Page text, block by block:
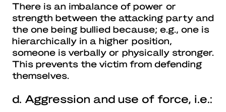
There is an imbalance of power or
strength between the attacking party and
the one being bullied because; e.g., one is
hierarchically in a higher position,
someone is verbally or physically stronger.
This prevents the victim from defending
themselves.
d. Aggression and use of force, i.e.: